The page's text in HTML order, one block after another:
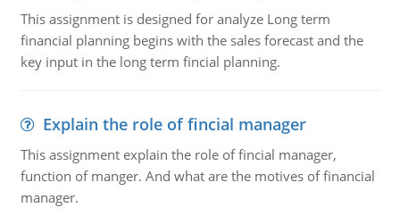
This assignment is designed for analyze Long term
financial planning begins with the sales forecast and the
key input in the long term fincial planning.
Explain the role of fincial manager
This assignment explain the role of fincial manager,
function of manger. And what are the motives of financial
manager.